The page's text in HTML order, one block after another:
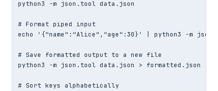
python3 -m json.tool data.json
# Format piped input
echo '{"name":"Alice","age":30}' | python3 -m
# Save formatted output to a new file
python3 -m json.tool data.json > formatted.json
# Sort keys alphabetically